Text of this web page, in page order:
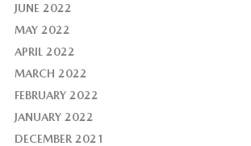
JUNE 2022
MAY 2022
APRIL 2022
MARCH 2022
FEBRUARY 2022
JANUARY 2022
DECEMBER 2021